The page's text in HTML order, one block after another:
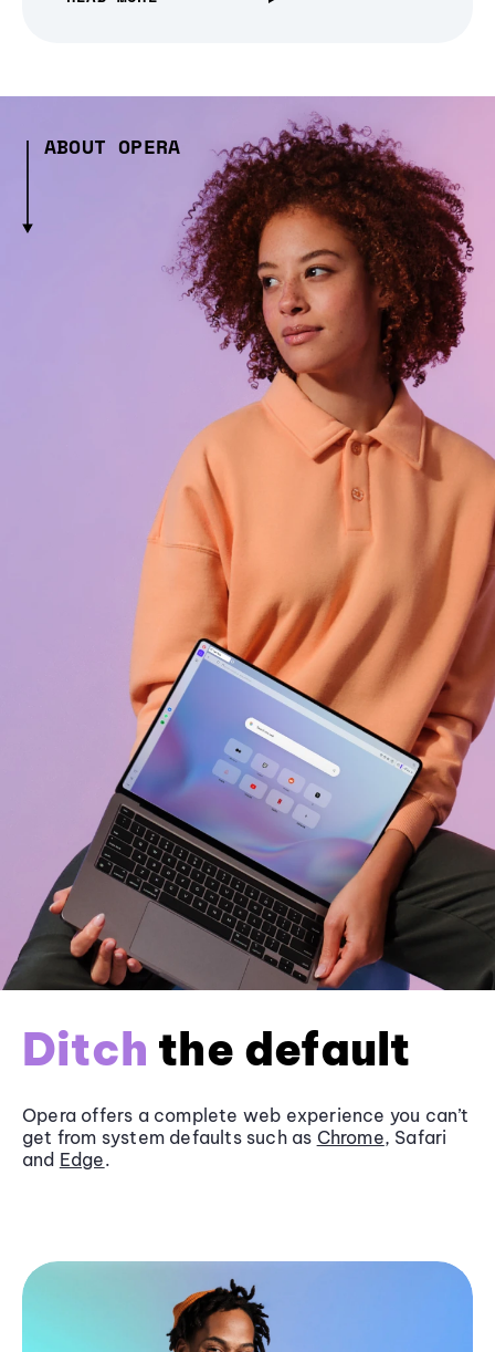
ABOUT OPERA
Ditch the default
Opera offers a complete web experience you can’t
get from system defaults such as Chrome, Safari
and Edge.